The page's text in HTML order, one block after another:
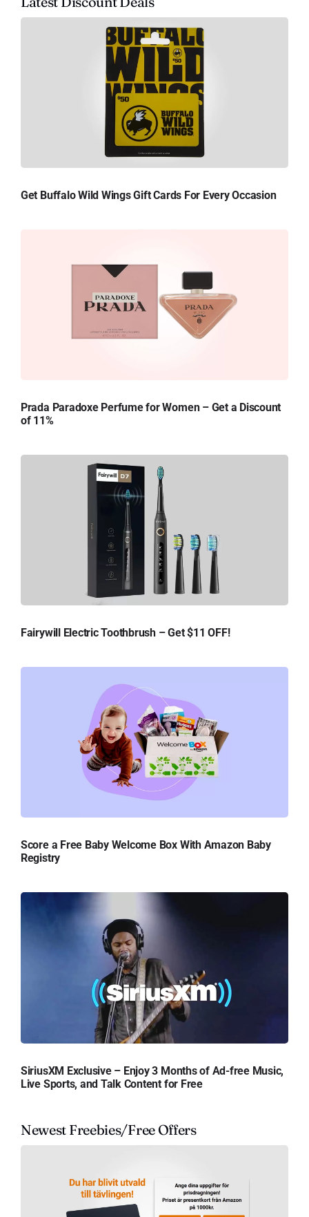
Get Buffalo Wild Wings Gift Cards For Every Occasion
Prada Paradoxe Perfume for Women – Get a Discount
of 11%
Fairywill Electric Toothbrush – Get $11 OFF!
Score a Free Baby Welcome Box With Amazon Baby
Registry
SiriusXM Exclusive – Enjoy 3 Months of Ad-free Music,
Live Sports, and Talk Content for Free
Newest Freebies/Free Offers